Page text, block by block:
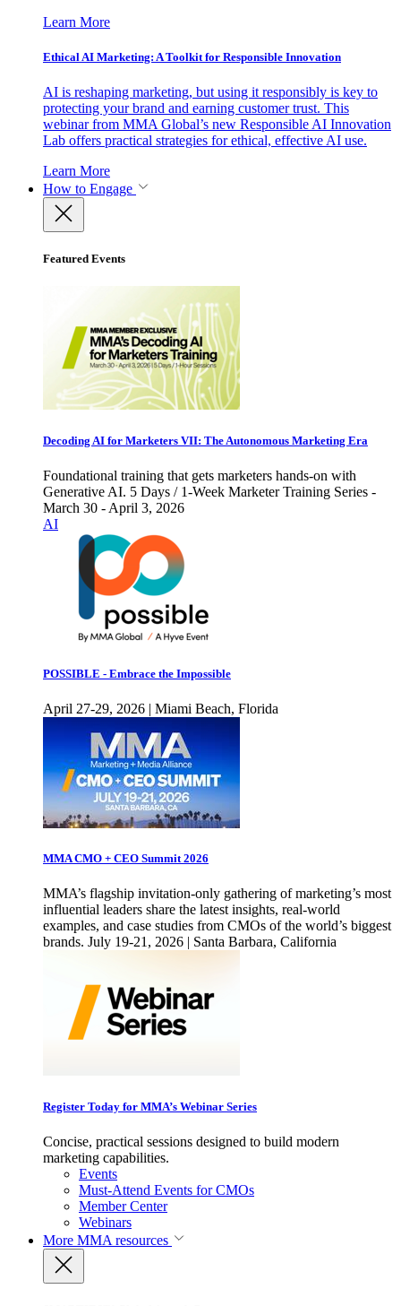
Learn More
Ethical AI Marketing: A Toolkit for Responsible Innovation
AI is reshaping marketing, but using it responsibly is key to
protecting your brand and earning customer trust. This
webinar from MMA Global’s new Responsible AI Innovation
Lab offers practical strategies for ethical, effective AI use.
Learn More
How to Engage
Featured Events
Decoding AI for Marketers VII: The Autonomous Marketing Era
Foundational training that gets marketers hands-on with
Generative AI. 5 Days / 1-Week Marketer Training Series -
March 30 - April 3, 2026
AI
POSSIBLE - Embrace the Impossible
April 27-29, 2026 | Miami Beach, Florida
MMA CMO + CEO Summit 2026
MMA’s flagship invitation-only gathering of marketing’s most
influential leaders share the latest insights, real-world
examples, and case studies from CMOs of the world’s biggest
brands. July 19-21, 2026 | Santa Barbara, California
Register Today for MMA’s Webinar Series
Concise, practical sessions designed to build modern
marketing capabilities.
Events
Must-Attend Events for CMOs
Member Center
Webinars
More MMA resources